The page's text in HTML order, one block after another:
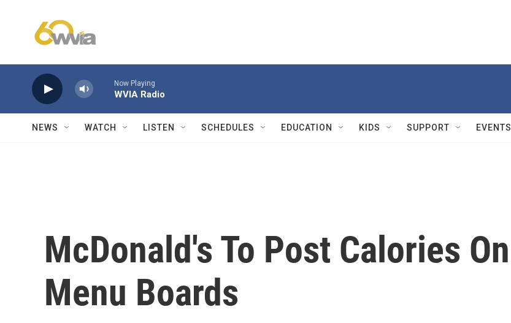
Now Playing
WVIA Radio
NEWS WATCH LISTEN SCHEDULES EDUCATION KIDS SUPPORT EVENTS
McDonald's To Post Calories On
Menu Boards